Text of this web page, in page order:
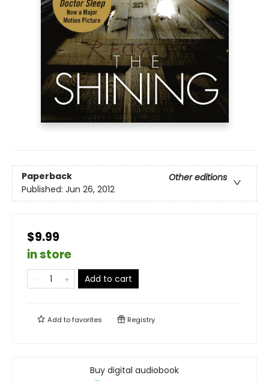
Paperback
Other editions
Published: Jun 26, 2012
$9.99
in store
Add to cart
Add tofavorites Registry
Buy digital audiobook